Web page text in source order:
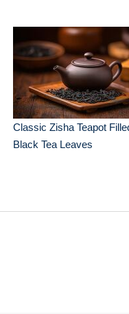
Classic Zisha Teapot
Black Tea Leaves